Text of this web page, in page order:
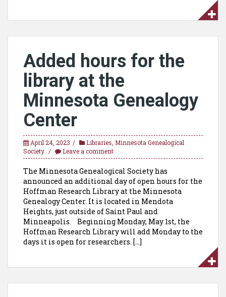
Added hours for the
library at the
Minnesota Genealogy
Center
April 24, 2023 Libraries Minnesota Genealogical
Society
Leave a comment
The Minnesota Genealogical Society has
announced an additional day of open hours for the
Hoffman Research Library at the Minnesota
Genealogy Center. It is located in Mendota
Heights, just outside of Saint Paul and
Minneapolis. Beginning Monday, May 1st, the
Hoffman Research Library will add Monday to the
days it is open for researchers. […]